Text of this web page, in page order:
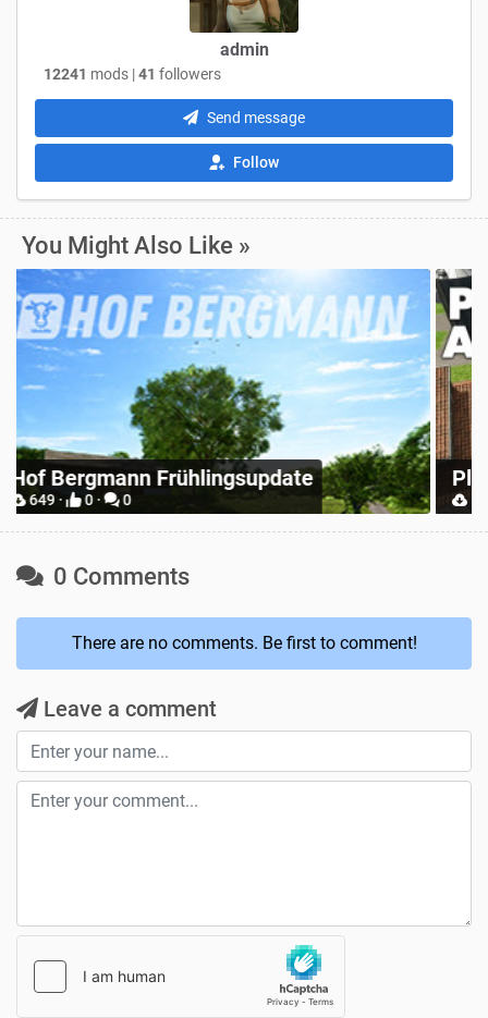
admin
12241 mods |41 followers
Send message
Follow
You Might Also Like »
Place Anywhere
12748 · 9 ·
0 Comments
There are no comments. Be first to comment!
Leave a comment